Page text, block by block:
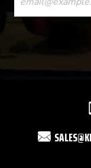
CONTACT
USE.